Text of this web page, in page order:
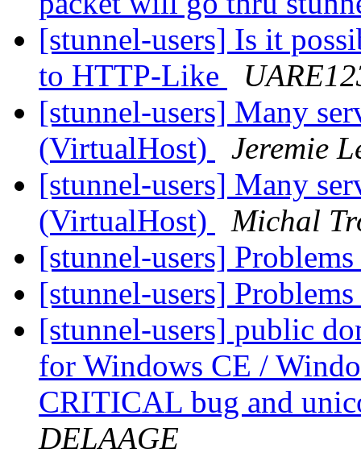
[stunnel-users] Is it
to HTTP-Like
[stunnel-users] Many
(VirtualHost)
Jeremie
[stunnel-users] Many
(VirtualHost)
Michal
[stunnel-users]
[stunnel-users]
[stunnel-users] public
for Windows CE /
CRITICAL bug and
DELAAGE